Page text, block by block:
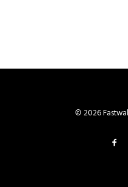
© 2026